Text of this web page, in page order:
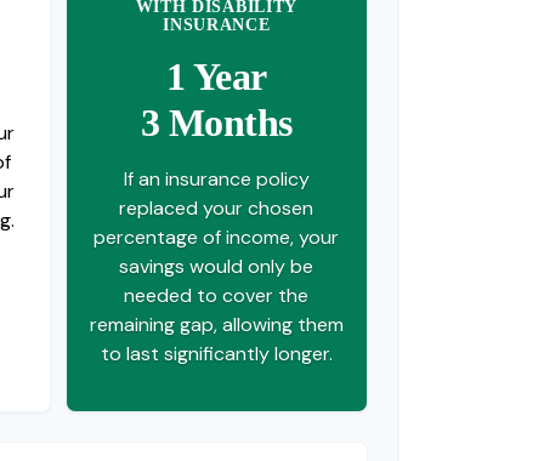
WITH DISABILITY
INSURANCE
1 Year
3 Months
If an insurance policy
replaced your chosen
percentage of income, your
savings would only be
needed to cover the
remaining gap, allowing them
to last significantly longer.